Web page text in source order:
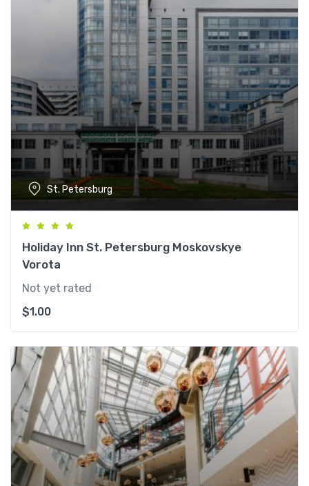
St. Petersburg
Holiday Inn St. Petersburg Moskovskye
Vorota
Not yet rated
$1.00